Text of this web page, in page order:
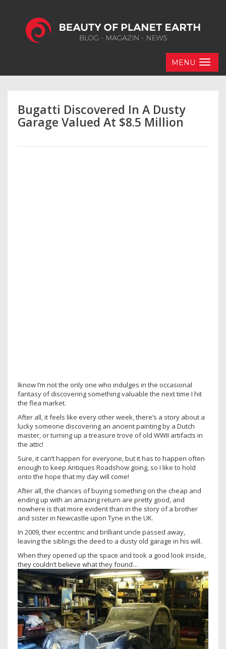
MENU
Bugatti Discovered In A Dusty
Garage Valued At $8.5 Million
Iknow I’m not the only one who indulges in the occasional
fantasy of discovering something valuable the next time I hit
the flea market.
After all, it feels like every other week, there’s a story about a
lucky someone discovering an ancient painting by a Dutch
master, or turning up a treasure trove of old WWII artifacts in
the attic!
Sure, it can’t happen for everyone, but it has to happen often
enough to keep Antiques Roadshow going, so I like to hold
onto the hope that my day will come!
After all, the chances of buying something on the cheap and
ending up with an amazing return are pretty good, and
nowhere is that more evident than in the story of a brother
and sister in Newcastle upon Tyne in the UK.
In 2009, their eccentric and brilliant uncle passed away,
leaving the siblings the deed to a dusty old garage in his will.
When they opened up the space and took a good look inside,
they couldn’t believe what they found…